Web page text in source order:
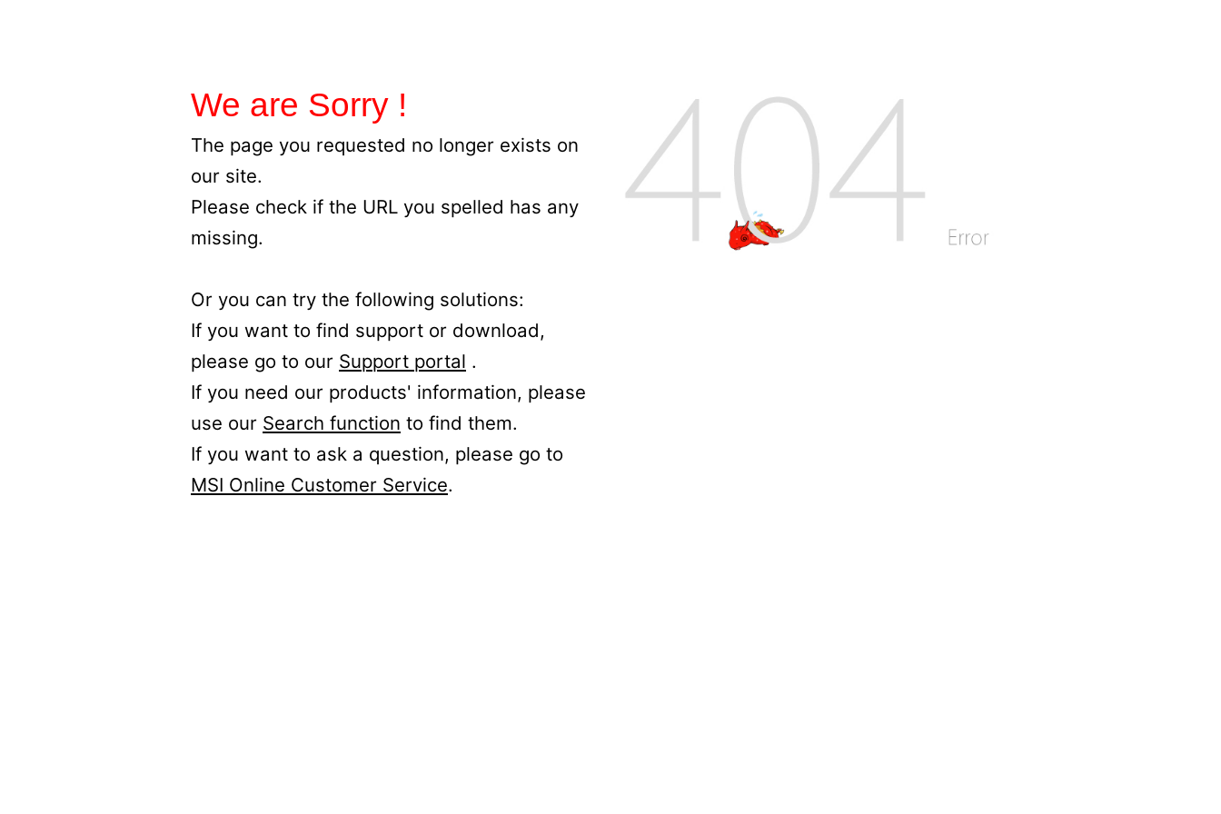
We are Sorry !
The page you requested no longer exists on
our site.
Please check if the URL you spelled has any
missing.
Or you can try the following solutions:
If you want to find support or download,
please go to our Support portal .
If you need our products' information, please
use our Search function to find them.
If you want to ask a question, please go to
MSI Online Customer Service.